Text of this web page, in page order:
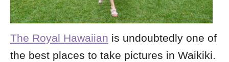
The Royal Hawaiian is undoubtedly one of
the best places to take pictures in Waikiki.